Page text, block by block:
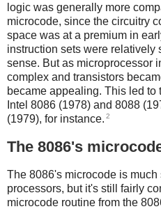
logic was generally more
microcode, since the circuitry
space was at a premium in
instruction sets were relatively
sense. But as microprocessor
complex and transistors
became appealing. This led to
Intel 8086 (1978) and 8088
(1979), for instance. 2
The 8086's
The 8086's microcode is
processors, but it's still fairly
microcode routine from the